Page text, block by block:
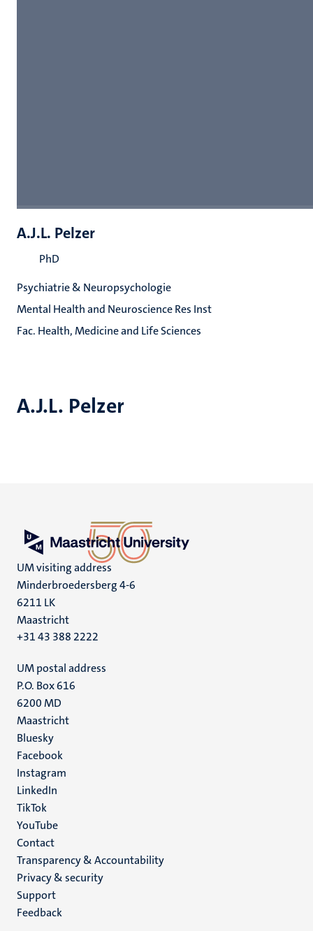
A.J.L. Pelzer
A.J.L. Pelzer
PhD
Psychiatrie & Neuropsychologie
Mental Health and Neuroscience Res Inst
Fac. Health, Medicine and Life Sciences
UM visiting address
Minderbroedersberg 4-6
6211 LK
Maastricht
+31 43 388 2222
UM postal address
P.O. Box 616
6200 MD
Maastricht
Social
media
Bluesky
Facebook
Instagram
LinkedIn
TikTok
YouTube
Menu
footer
(EN)
Contact
Transparency & Accountability
Privacy & security
Support
Feedback